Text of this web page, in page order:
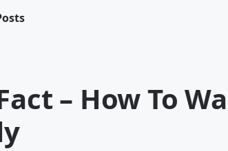
– How To